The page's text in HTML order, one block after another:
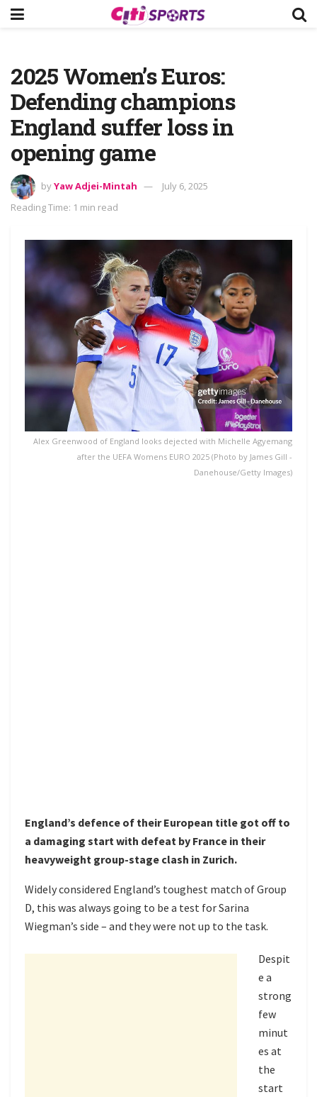
2025 Women’s Euros:
Defending champions
England suffer loss in
opening game
byYaw Adjei-Mintah
July 6, 2025
Reading Time: 1 min read
Alex Greenwood of England looks dejected with Michelle Agyemang
after the UEFA Womens EURO 2025 (Photo by James Gill -
Danehouse/Getty Images)
England’s defence of their European title got off to
a damaging start with defeat by France in their
heavyweight group-stage clash in Zurich.
Widely considered England’s toughest match of Group
D, this was always going to be a test for Sarina
Wiegman’s side – and they were not up to the task.
Despit
e a
strong
few
minut
es at
the
start